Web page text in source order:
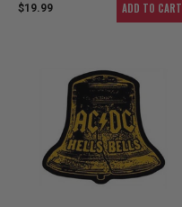
$19.99 ADD TO CART